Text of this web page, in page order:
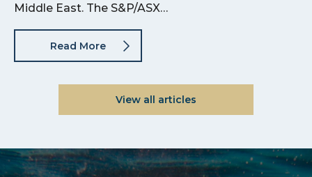
Middle East. The S&P/ASX…
Read More
View all articles